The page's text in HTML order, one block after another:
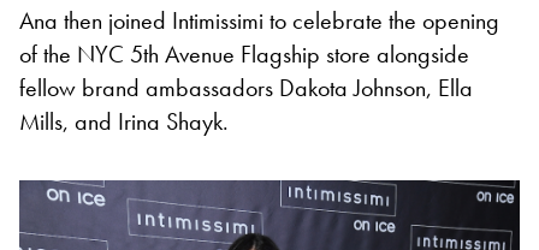
Ana then joined Intimissimi to celebrate the opening
of the NYC 5th Avenue Flagship store alongside
fellow brand ambassadors Dakota Johnson, Ella
Mills, and Irina Shayk.